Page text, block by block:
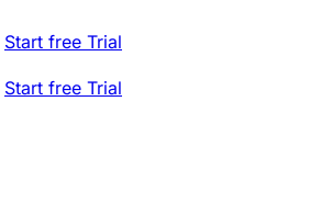
Start free Trial
Start free Trial